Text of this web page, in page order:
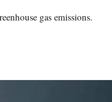
gas emissions.